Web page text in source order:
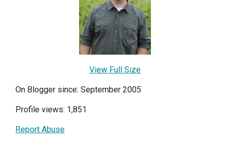
View Full Size
On Blogger since: September 2005
Profile views: 1,851
Report Abuse